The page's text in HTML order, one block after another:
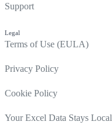
Support
Legal
Terms of Use (EULA)
Privacy Policy
Cookie Policy
Your Excel Data Stays Local